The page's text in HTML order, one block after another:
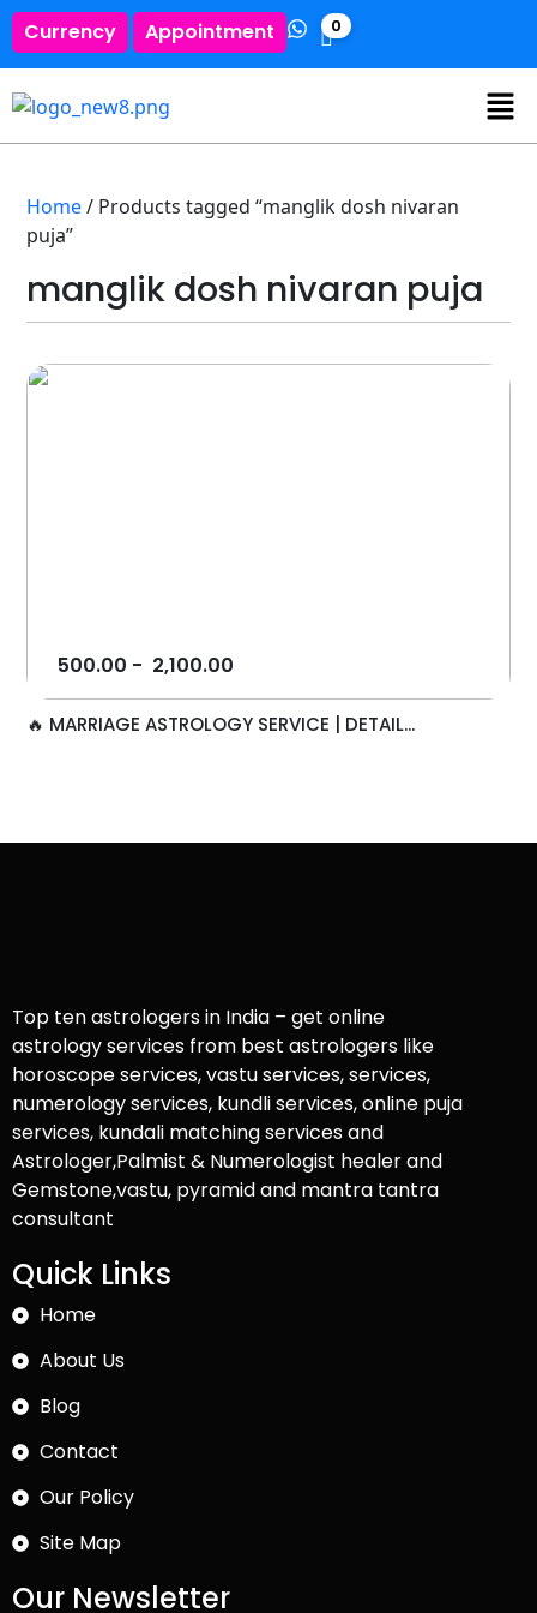
Currency Appointment 0
Home/ Products tagged “manglik dosh nivaran
puja”
manglik dosh nivaran puja
500.00 - 2,100.00
🔥 MARRIAGE ASTROLOGY SERVICE | DETAIL...
Top ten astrologers in India – get online
astrology services from best astrologers like
horoscope services, vastu services, services,
numerology services, kundli services, online puja
services, kundali matching services and
Astrologer,Palmist & Numerologist healer and
Gemstone,vastu, pyramid and mantra tantra
consultant
Quick Links
Home
About Us
Blog
Contact
Our Policy
Site Map
Our Newsletter